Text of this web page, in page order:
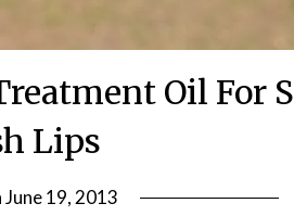
Oil For
Lips
June 19, 2013